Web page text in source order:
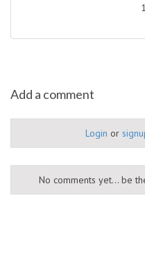
Add a comment
Login or
No comments yet... be